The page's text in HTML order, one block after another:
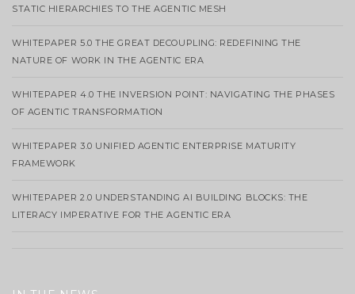
STATIC HIERARCHIES TO THE AGENTIC MESH
WHITEPAPER 5.0 THE GREAT DECOUPLING: REDEFINING THE
NATURE OF WORK IN THE AGENTIC ERA
WHITEPAPER 4.0 THE INVERSION POINT: NAVIGATING THE PHASES
OF AGENTIC TRANSFORMATION
WHITEPAPER 3.0 UNIFIED AGENTIC ENTERPRISE MATURITY
FRAMEWORK
WHITEPAPER 2.0 UNDERSTANDING AI BUILDING BLOCKS: THE
LITERACY IMPERATIVE FOR THE AGENTIC ERA